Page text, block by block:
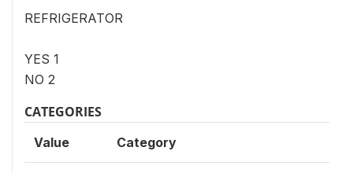
REFRIGERATOR
YES 1
NO 2
CATEGORIES
Value Category